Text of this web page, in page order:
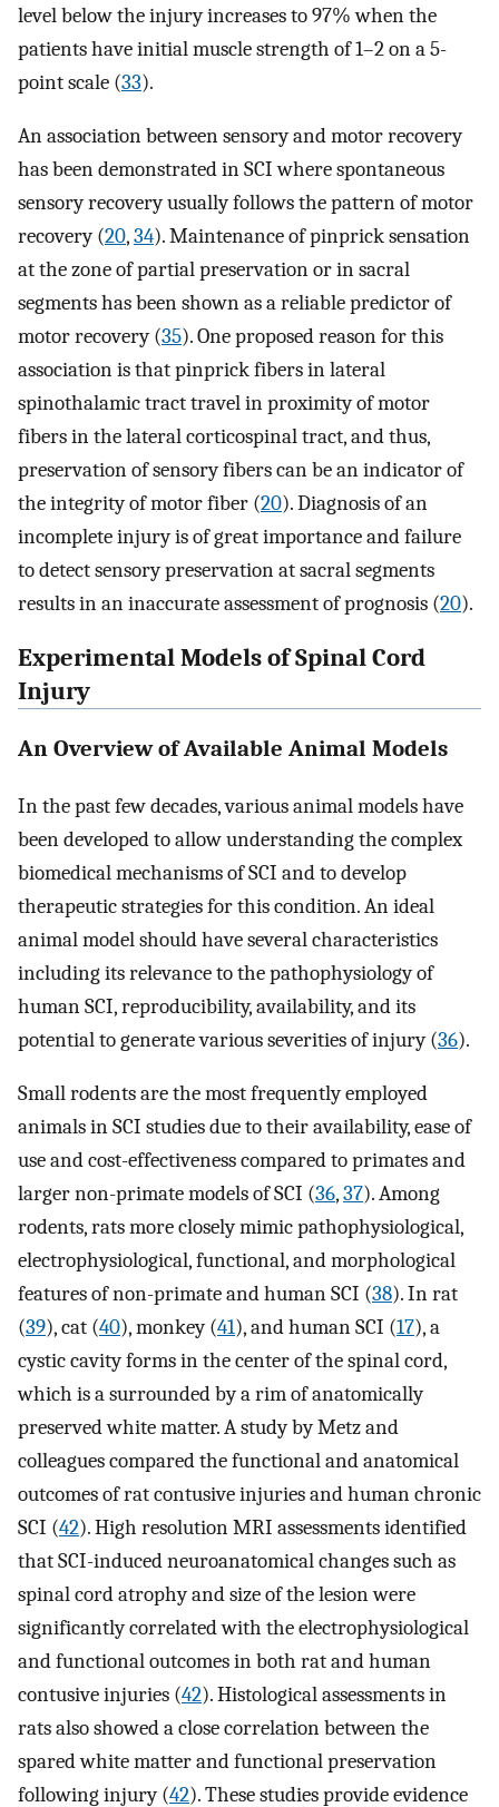
level below the injury increases to 97% when the
patients have initial muscle strength of 1–2 on a 5-
point scale (33).
An association between sensory and motor recovery
has been demonstrated in SCI where spontaneous
sensory recovery usually follows the pattern of motor
recovery (20,34). Maintenance of pinprick sensation
at the zone of partial preservation or in sacral
segments has been shown as a reliable predictor of
motor recovery (35). One proposed reason for this
association is that pinprick fibers in lateral
spinothalamic tract travel in proximity of motor
fibers in the lateral corticospinal tract, and thus,
preservation of sensory fibers can be an indicator of
the integrity of motor fiber (20). Diagnosis of an
incomplete injury is of great importance and failure
to detect sensory preservation at sacral segments
results in an inaccurate assessment of prognosis (20).
Experimental Models of Spinal Cord
Injury
An Overview of Available Animal Models
In the past few decades, various animal models have
been developed to allow understanding the complex
biomedical mechanisms of SCI and to develop
therapeutic strategies for this condition. An ideal
animal model should have several characteristics
including its relevance to the pathophysiology of
human SCI, reproducibility, availability, and its
potential to generate various severities of injury (36).
Small rodents are the most frequently employed
animals in SCI studies due to their availability, ease of
use and cost-effectiveness compared to primates and
larger non-primate models of SCI (36,37). Among
rodents, rats more closely mimic pathophysiological,
electrophysiological, functional, and morphological
features of non-primate and human SCI (38). In rat
(39), cat (40), monkey (41), and human SCI (17), a
cystic cavity forms in the center of the spinal cord,
which is a surrounded by a rim of anatomically
preserved white matter. A study by Metz and
colleagues compared the functional and anatomical
outcomes of rat contusive injuries and human chronic
SCI (42). High resolution MRI assessments identified
that SCI-induced neuroanatomical changes such as
spinal cord atrophy and size of the lesion were
significantly correlated with the electrophysiological
and functional outcomes in both rat and human
contusive injuries (42). Histological assessments in
rats also showed a close correlation between the
spared white matter and functional preservation
following injury (42). These studies provide evidence